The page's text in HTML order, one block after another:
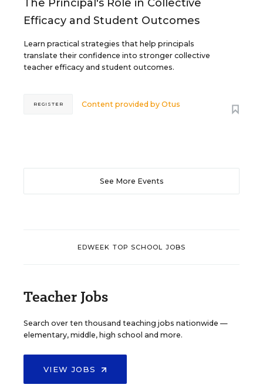
The Principal's Role in Collective
Efficacy and Student Outcomes
Learn practical strategies that help principals
translate their confidence into stronger collective
teacher efficacy and student outcomes.
Content provided byOtus
REGISTER
See More Events
EDWEEK TOP SCHOOL JOBS
Teacher Jobs
Search over ten thousand teaching jobs nationwide —
elementary, middle, high school and more.
VIEW JOBS